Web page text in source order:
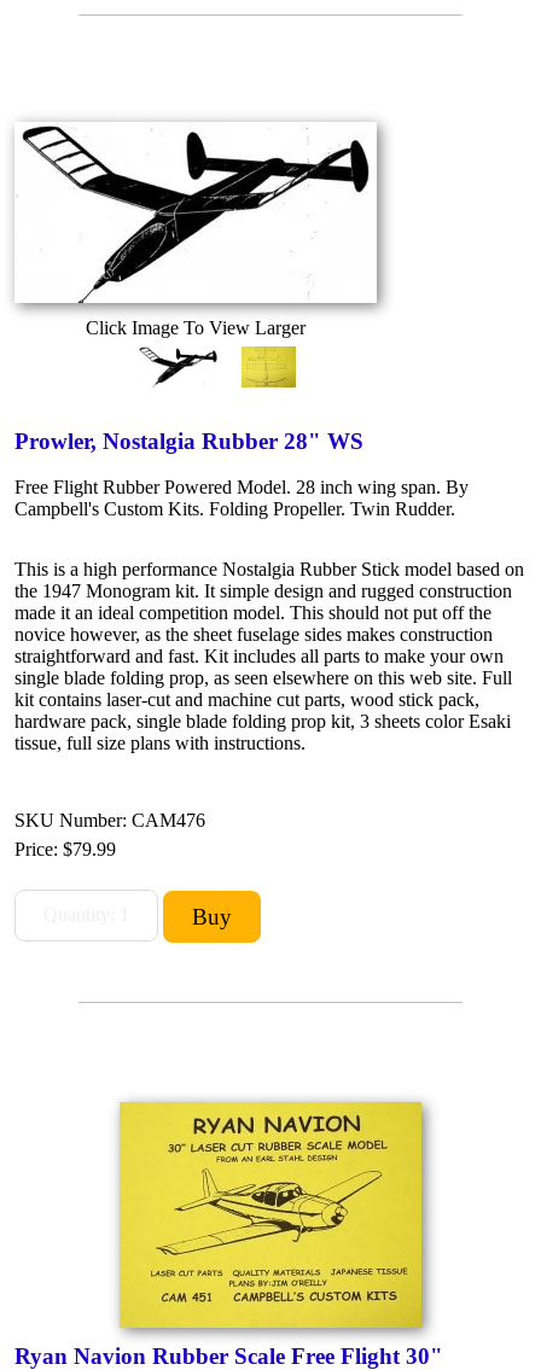
Click Image To View Larger
Prowler, Nostalgia Rubber 28" WS
Free Flight Rubber Powered Model. 28 inch wing span. By
Campbell's Custom Kits. Folding Propeller. Twin Rudder.
This is a high performance Nostalgia Rubber Stick model based on
the 1947 Monogram kit. It simple design and rugged construction
made it an ideal competition model. This should not put off the
novice however, as the sheet fuselage sides makes construction
straightforward and fast. Kit includes all parts to make your own
single blade folding prop, as seen elsewhere on this web site. Full
kit contains laser-cut and machine cut parts, wood stick pack,
hardware pack, single blade folding prop kit, 3 sheets color Esaki
tissue, full size plans with instructions.
SKU Number: CAM476
Price: $79.99
Ryan Navion Rubber Scale Free Flight 30"